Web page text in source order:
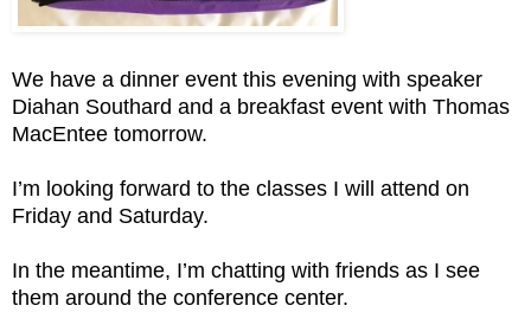
We have a dinner event this evening with speaker
Diahan Southard and a breakfast event with Thomas
MacEntee tomorrow.
I’m looking forward to the classes I will attend on
Friday and Saturday.
In the meantime, I’m chatting with friends as I see
them around the conference center.